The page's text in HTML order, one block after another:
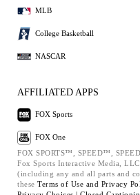
MLB
College Basketball
NASCAR
AFFILIATED APPS
FOX Sports
FOX One
FOX SPORTS™, SPEED™,
Fox Sports Interactive Media,
(including any and all parts and
these Terms of Use and Privacy